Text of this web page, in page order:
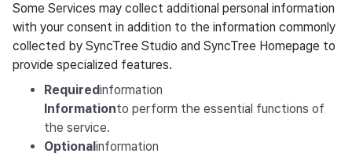
Some Services may collect additional personal information
with your consent in addition to the information commonly
collected by SyncTree Studio and SyncTree Homepage to
provide specialized features.
‍Requiredinformation
‍Informationto perform the essential functions of
the service.
‍Optionalinformation